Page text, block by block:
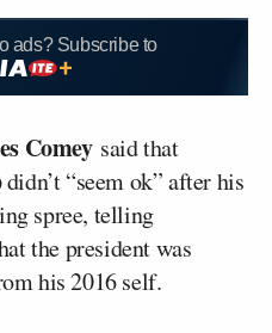
ads? Subscribe to
Comey said that
didn’t “seem ok” after his
spree, telling
the president was
his 2016 self.